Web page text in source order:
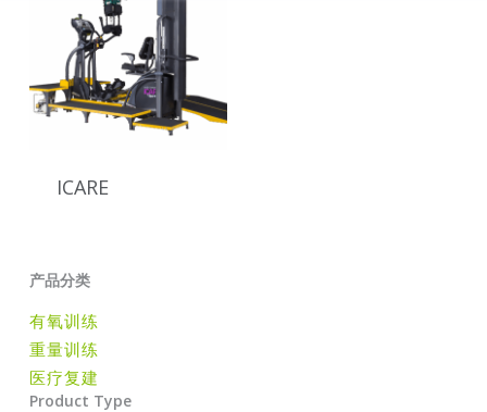
ICARE
产品分类
有氧训练
重量训练
医疗复建
Product Type